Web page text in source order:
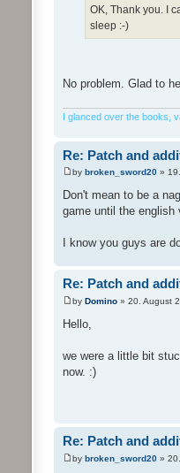
OK, Thank you. I
sleep :-)
No problem. Glad to
I glanced over the books,
Re: Patch and
by broken_sword20 »
Don't mean to be a
game until the english
I know you guys are
Re: Patch and
by Domino » 20. August
Hello,
we were a little bit
now. :)
Re: Patch and
by broken_sword20 »